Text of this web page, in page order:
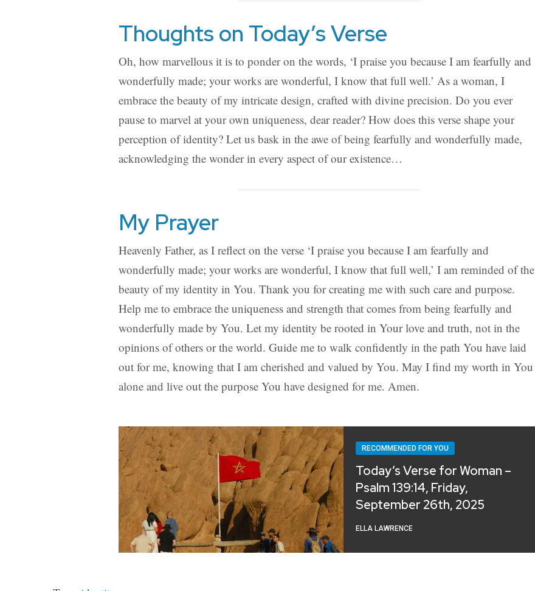
Thoughts on Today’s Verse
Oh, how marvellous it is to ponder on the words, ‘I praise you because I am fearfully and
wonderfully made; your works are wonderful, I know that full well.’ As a woman, I
embrace the beauty of my intricate design, crafted with divine precision. Do you ever
pause to marvel at your own uniqueness, dear reader? How does this verse shape your
perception of identity? Let us bask in the awe of being fearfully and wonderfully made,
acknowledging the wonder in every aspect of our existence…
My Prayer
Heavenly Father, as I reflect on the verse ‘I praise you because I am fearfully and
wonderfully made; your works are wonderful, I know that full well,’ I am reminded of the
beauty of my identity in You. Thank you for creating me with such care and purpose.
Help me to embrace the uniqueness and strength that comes from being fearfully and
wonderfully made by You. Let my identity be rooted in Your love and truth, not in the
opinions of others or the world. Guide me to walk confidently in the path You have laid
out for me, knowing that I am cherished and valued by You. May I find my worth in You
alone and live out the purpose You have designed for me. Amen.
RECOMMENDED FOR YOU
Today’s Verse for Woman –
Psalm 139:14, Friday,
September 26th, 2025
ELLA LAWRENCE